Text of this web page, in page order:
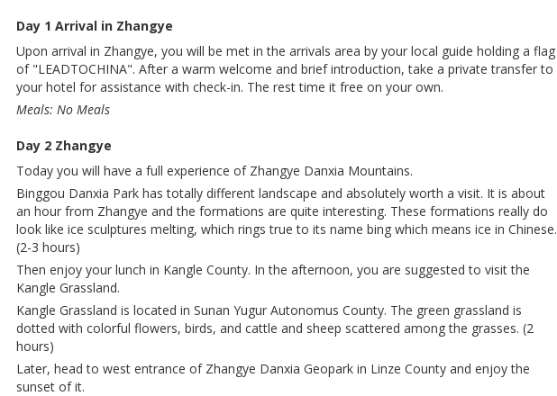
Day 1 Arrival in Zhangye
Upon arrival in Zhangye, you will be met in the arrivals area by your local guide holding a flag
of "LEADTOCHINA". After a warm welcome and brief introduction, take a private transfer to
your hotel for assistance with check-in. The rest time it free on your own.
Meals: No Meals
Day 2 Zhangye
Today you will have a full experience of Zhangye Danxia Mountains.
Binggou Danxia Park has totally different landscape and absolutely worth a visit. It is about
an hour from Zhangye and the formations are quite interesting. These formations really do
look like ice sculptures melting, which rings true to its name bing which means ice in Chinese.
(2-3 hours)
Then enjoy your lunch in Kangle County. In the afternoon, you are suggested to visit the
Kangle Grassland.
Kangle Grassland is located in Sunan Yugur Autonomus County. The green grassland is
dotted with colorful flowers, birds, and cattle and sheep scattered among the grasses. (2
hours)
Later, head to west entrance of Zhangye Danxia Geopark in Linze County and enjoy the
sunset of it.